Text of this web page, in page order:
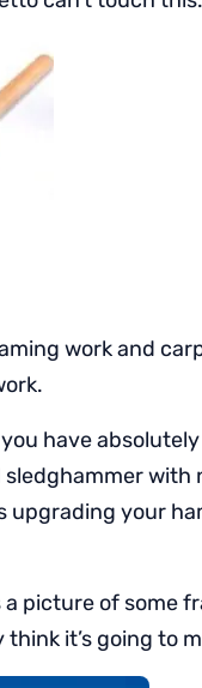
work and
you have
with
upgrading your
a picture of some
it’s going to